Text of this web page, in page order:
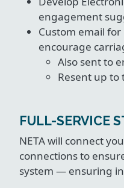
engagement
Custom email
encourage
Also sent to
Resent up
FULL-SERVICE
NETA will connect
connections to
system — ensuring